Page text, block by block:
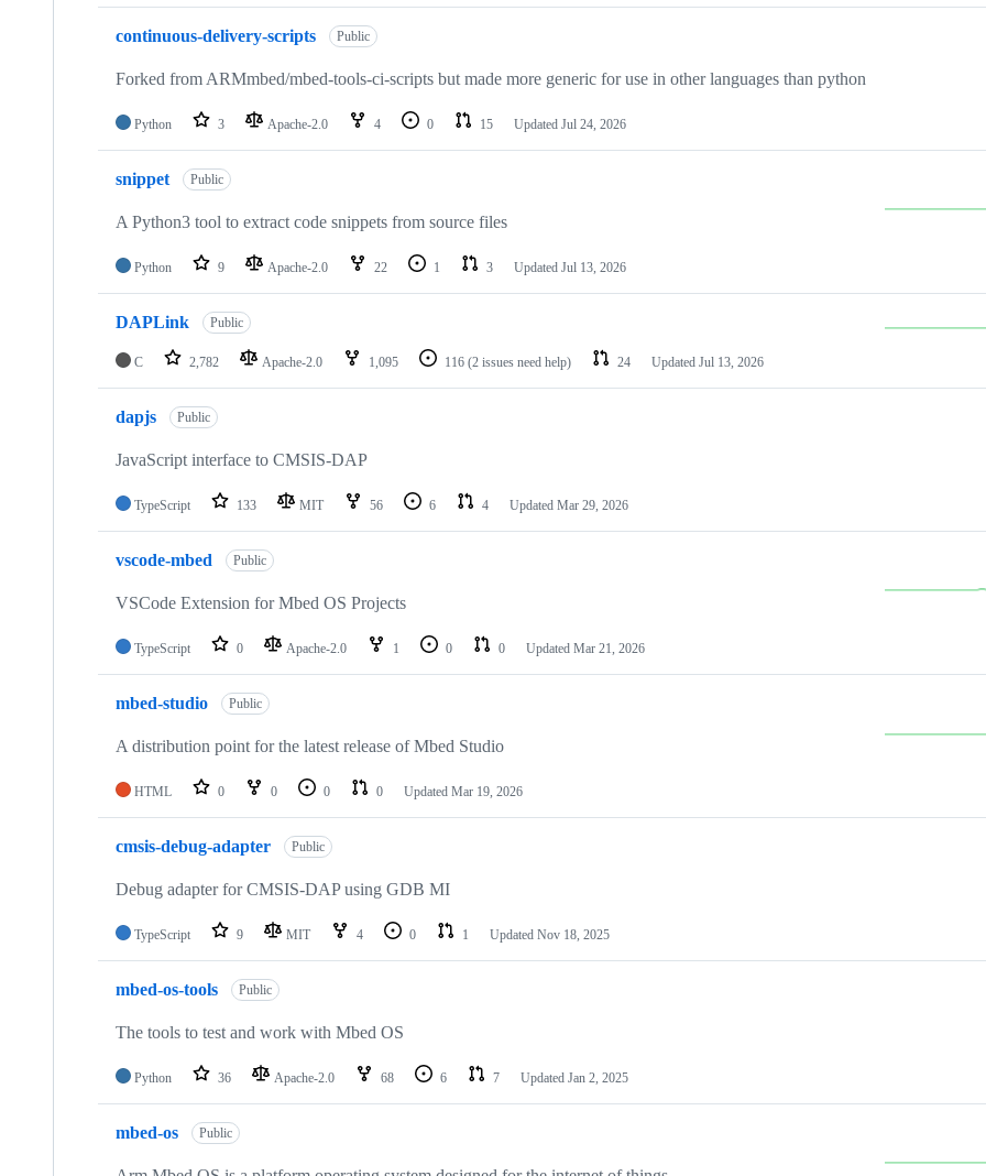
continuous-delivery-scripts Public
Forked from ARMmbed/mbed-tools-ci-scripts but made more generic for use in other languages than python
Python 3 Apache-2.0 4 0 15 Updated Jul 24, 2026
snippet Public
A Python3 tool to extract code snippets from source files
Python 9 Apache-2.0 22 1 3 Updated Jul 13, 2026
DAPLink Public
C 2,782 Apache-2.0 1,095 116 (2 issues need help) 24 Updated Jul 13, 2026
dapjs Public
JavaScript interface to CMSIS-DAP
TypeScript 133 MIT 56 6 4 Updated Mar 29, 2026
vscode-mbed Public
VSCode Extension for Mbed OS Projects
TypeScript 0 Apache-2.0 1 0 0 Updated Mar 21, 2026
mbed-studio Public
A distribution point for the latest release of Mbed Studio
HTML 0 0 0 0 Updated Mar 19, 2026
cmsis-debug-adapter Public
Debug adapter for CMSIS-DAP using GDB MI
TypeScript 9 MIT 4 0 1 Updated Nov 18, 2025
mbed-os-tools Public
The tools to test and work with Mbed OS
Python 36 Apache-2.0 68 6 7 Updated Jan 2, 2025
mbed-os Public